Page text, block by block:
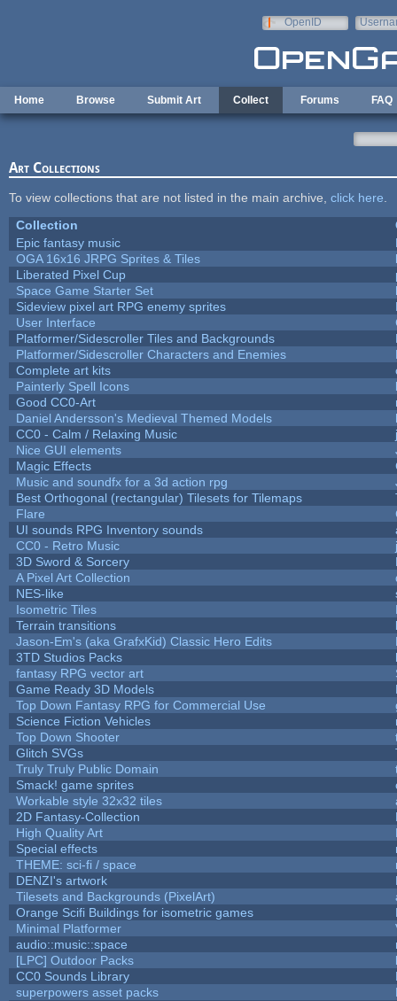
OpenID
Home Browse Submit Art Collect Forums FAQ
Art Collections
To view collections that are not listed in the main archive, click here
Collection
Epic fantasy music
OGA 16x16 JRPG Sprites & Tiles
Liberated Pixel Cup
Space Game Starter Set
Sideview pixel art RPG enemy sprites
User Interface
Platformer/Sidescroller Tiles and Backgrounds
Platformer/Sidescroller Characters and Enemies
Complete art kits
Painterly Spell Icons
Good CC0-Art
Daniel Andersson's Medieval Themed Models
CC0 - Calm / Relaxing Music
Nice GUI elements
Magic Effects
Music and soundfx for a 3d action rpg
Best Orthogonal (rectangular) Tilesets for Tilemaps
Flare
UI sounds RPG Inventory sounds
CC0 - Retro Music
3D Sword & Sorcery
A Pixel Art Collection
NES-like
Isometric Tiles
Terrain transitions
Jason-Em's (aka GrafxKid) Classic Hero Edits
3TD Studios Packs
fantasy RPG vector art
Game Ready 3D Models
Top Down Fantasy RPG for Commercial Use
Science Fiction Vehicles
Top Down Shooter
Glitch SVGs
Truly Truly Public Domain
Smack! game sprites
Workable style 32x32 tiles
2D Fantasy-Collection
High Quality Art
Special effects
THEME: sci-fi / space
DENZI's artwork
Tilesets and Backgrounds (PixelArt)
Orange Scifi Buildings for isometric games
Minimal Platformer
audio::music::space
[LPC] Outdoor Packs
CC0 Sounds Library
superpowers asset packs